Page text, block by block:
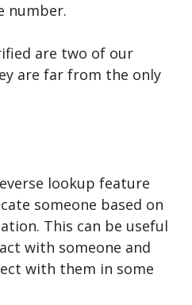
number.
are two of our
are far from the only
lookup feature
someone based on
This can be useful
with someone and
with them in some